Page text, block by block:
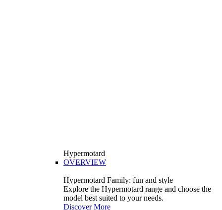
Hypermotard
OVERVIEW
Hypermotard Family: fun and style
Explore the Hypermotard range and choose the
model best suited to your needs.
Discover More